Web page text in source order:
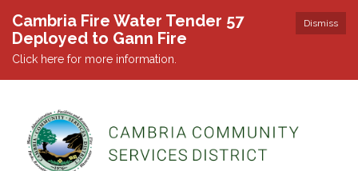
Dismiss
Cambria Fire Water Tender 57
Deployed to Gann Fire
Click here for more information.